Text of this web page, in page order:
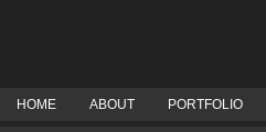
HOME ABOUT PORTFOLIO